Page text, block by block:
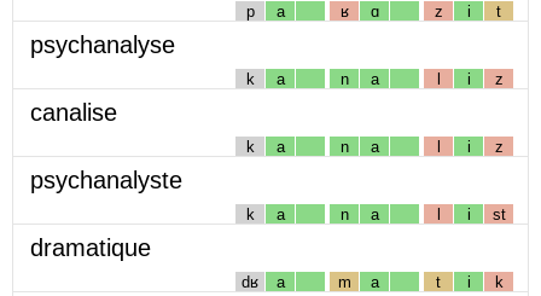
p a ʁ ɑ z i t
psychanalyse
k a n a l i z
canalise
k a n a l i z
psychanalyste
k a n a l i st
dramatique
dʁ a m a t i k